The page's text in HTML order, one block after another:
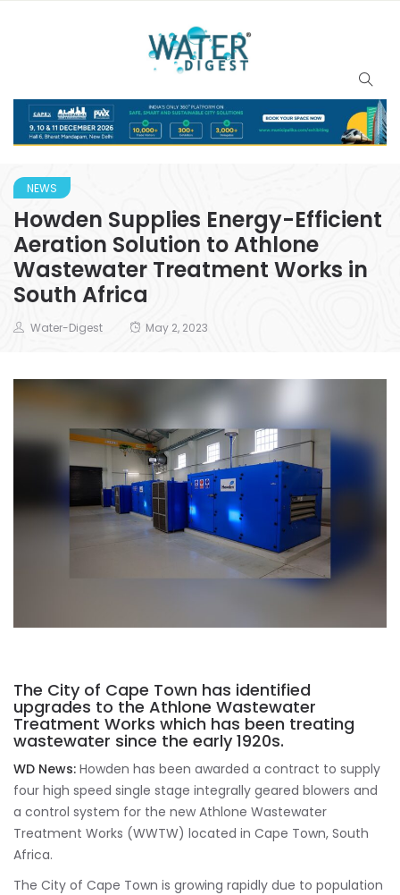
NEWS
Howden Supplies Energy-Efficient
Aeration Solution to Athlone
Wastewater Treatment Works in
South Africa
Water-Digest May 2, 2023
The City of Cape Town has identified
upgrades to the Athlone Wastewater
Treatment Works which has been treating
wastewater since the early 1920s.
WD News: Howden has been awarded a contract to supply
four high speed single stage integrally geared blowers and
a control system for the new Athlone Wastewater
Treatment Works (WWTW) located in Cape Town, South
Africa.
The City of Cape Town is growing rapidly due to population